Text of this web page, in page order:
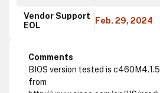
Vendor Support
EOL
Feb. 29, 2024
Comments
BIOS version tested is
from